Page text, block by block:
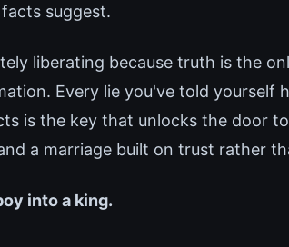
suggest.
liberating because truth is the
Every lie you've told yourself
is the key that unlocks the door
a marriage built on trust rather
into a king.